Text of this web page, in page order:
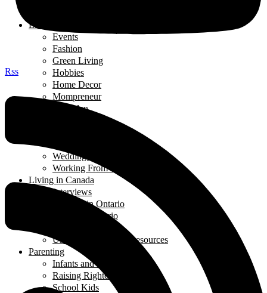
Rss
Lifestyle
Events
Fashion
Green Living
Hobbies
Home Decor
Mompreneur
Ramadan
Weddings
Working From Home
Living in Canada
Interviews
Landing in Ontario
Living in Ontario
Useful Government Resources
Parenting
Infants and Toddlers
Raising Righteous Muslims
School Kids